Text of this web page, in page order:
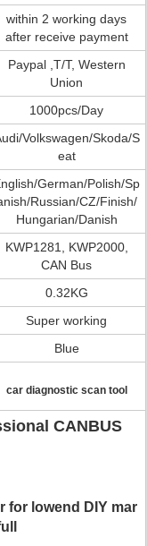
within 2 working days
after receive payment
Paypal ,T/T, Western
Union
1000pcs/Day
Volkswagen/Skoda/S
eat
German/Polish/Sp
Russian/CZ/Finish/
Hungarian/Danish
KWP1281, KWP2000,
CAN Bus
0.32KG
Super working
Blue
car diagnostic scan tool
CANBUS
for lowend DIY mar